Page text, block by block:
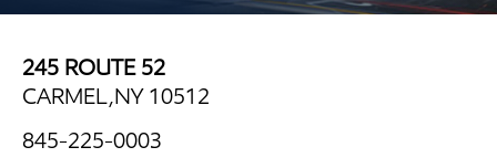
245 ROUTE 52
CARMEL,NY 10512
845-225-0003